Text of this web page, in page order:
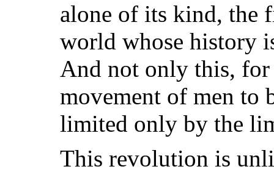
alone of its kind, the
world whose history
And not only this,
movement of men to
limited only by the
This revolution is